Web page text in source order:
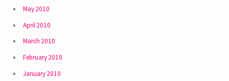
May 2010
April 2010
March 2010
February 2010
January 2010